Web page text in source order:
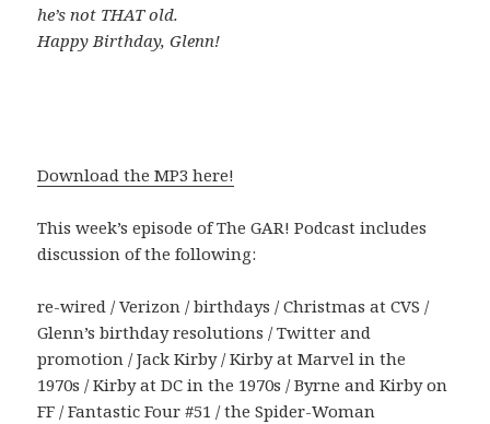
he’s not THAT old.
Happy Birthday, Glenn!
Download the MP3 here!
This week’s episode of The GAR! Podcast includes
discussion of the following:
re-wired / Verizon / birthdays / Christmas at CVS /
Glenn’s birthday resolutions / Twitter and
promotion / Jack Kirby / Kirby at Marvel in the
1970s / Kirby at DC in the 1970s / Byrne and Kirby on
FF / Fantastic Four #51 / the Spider-Woman